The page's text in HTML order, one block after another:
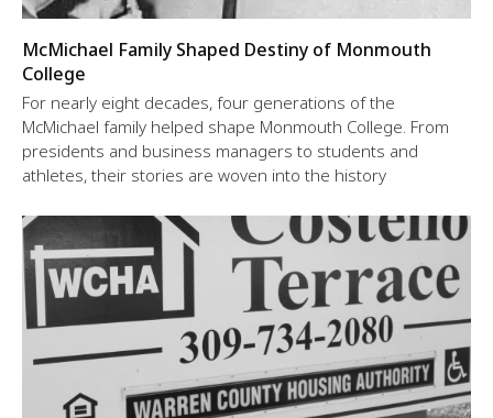
McMichael Family Shaped Destiny of Monmouth
College
For nearly eight decades, four generations of the
McMichael family helped shape Monmouth College. From
presidents and business managers to students and
athletes, their stories are woven into the history